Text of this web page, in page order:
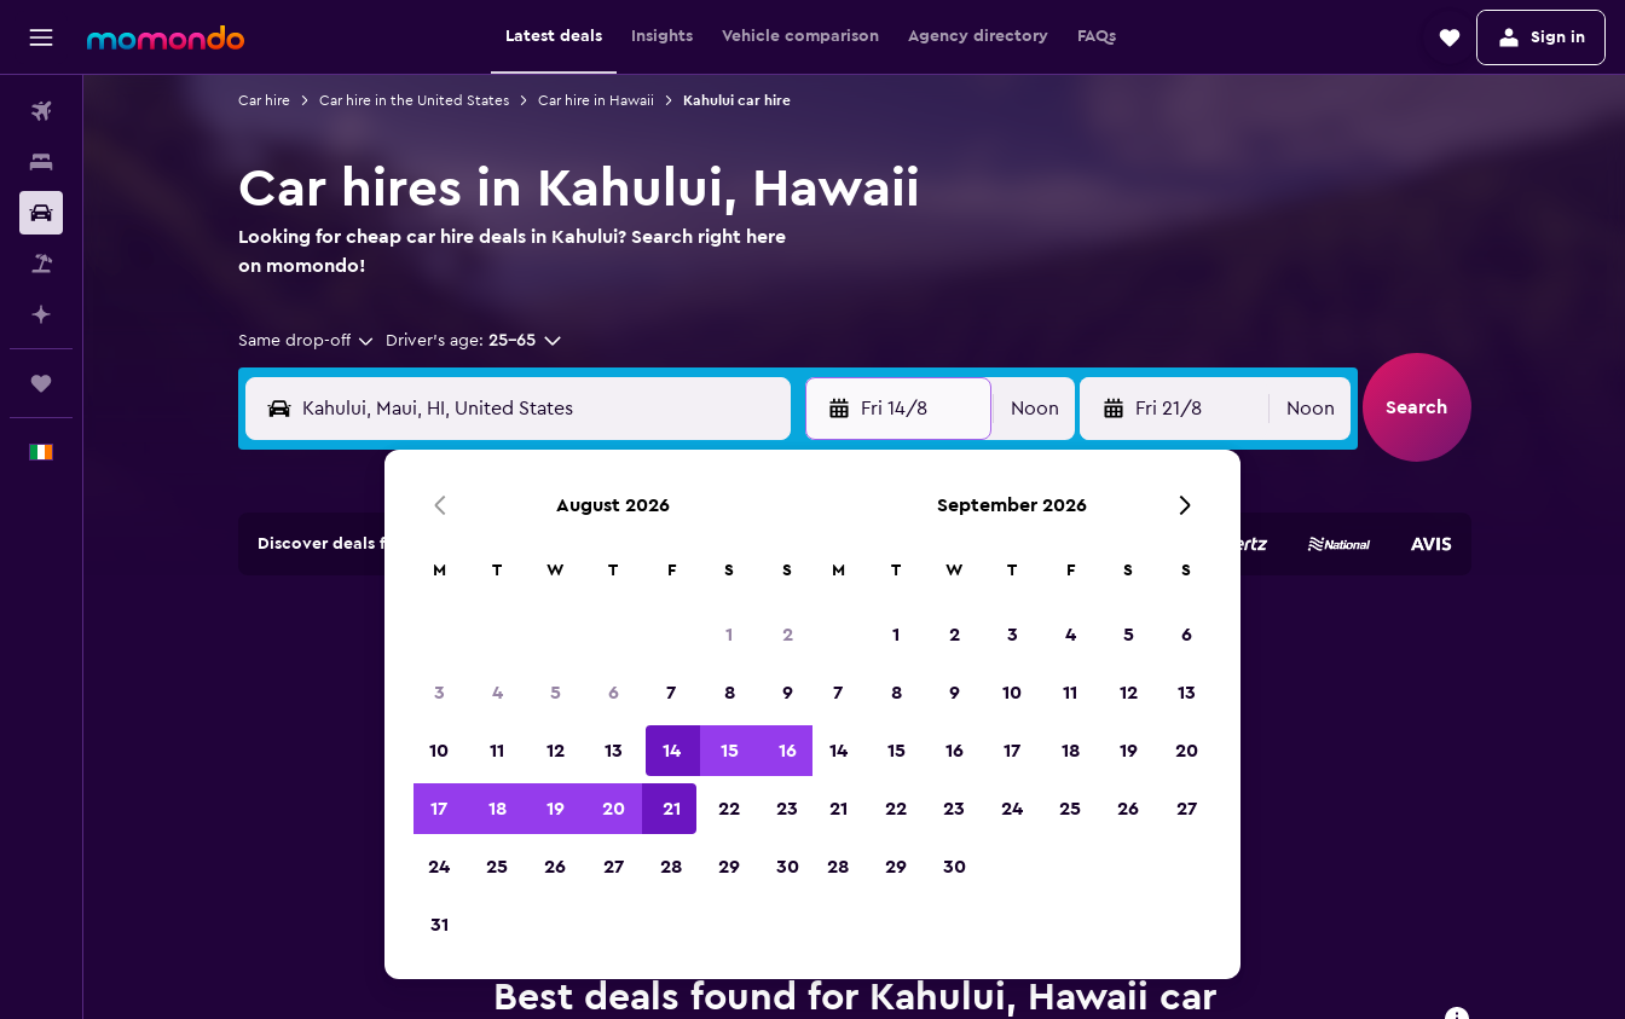
Latest deals Insights Vehicle comparison Agency directory FAQs Sign in
Car hire Car hire in the United States Car hire in Hawaii Kahului car hire
Car hires in Kahului, Hawaii
Looking for cheap car hire deals in Kahului? Search right here
on momondo!
Same drop-off Driver's age: 25-65
Fri 14/8 Noon Fri 21/8 Noon Search
Discover deals from car hire companies in 70,000+ locations with momondo.
2023
Best deals found for Kahului, Hawaii car
August 2026
M T W T F S S
1 2
3 4 5 6 7 8 9
10 11 12 13 14 15 16
17 18 19 20 21 22 23
24 25 26 27 28 29 30
31
September 2026
M T W T F S S
1 2 3 4 5 6
7 8 9 10 11 12 13
14 15 16 17 18 19 20
21 22 23 24 25 26 27
28 29 30